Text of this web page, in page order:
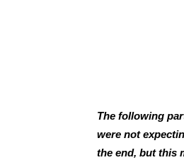
The following
were not
the end, but this